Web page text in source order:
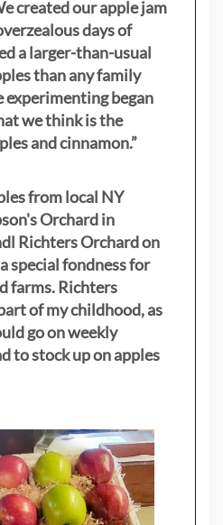
created our apple jam
days of
a larger-than-usual
than any family
experimenting began
we think is the
and cinnamon.”
from local NY
Orchard in
Richters Orchard on
special fondness for
farms. Richters
of my childhood, as
go on weekly
to stock up on apples